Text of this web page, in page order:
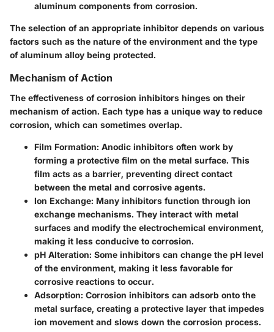
aluminum components from corrosion.
The selection of an appropriate inhibitor depends on various
factors such as the nature of the environment and the type
of aluminum alloy being protected.
Mechanism of Action
The effectiveness of corrosion inhibitors hinges on their
mechanism of action. Each type has a unique way to reduce
corrosion, which can sometimes overlap.
Film Formation: Anodic inhibitors often work by
forming a protective film on the metal surface. This
film acts as a barrier, preventing direct contact
between the metal and corrosive agents.
Ion Exchange: Many inhibitors function through ion
exchange mechanisms. They interact with metal
surfaces and modify the electrochemical environment,
making it less conducive to corrosion.
pH Alteration: Some inhibitors can change the pH level
of the environment, making it less favorable for
corrosive reactions to occur.
Adsorption: Corrosion inhibitors can adsorb onto the
metal surface, creating a protective layer that impedes
ion movement and slows down the corrosion process.